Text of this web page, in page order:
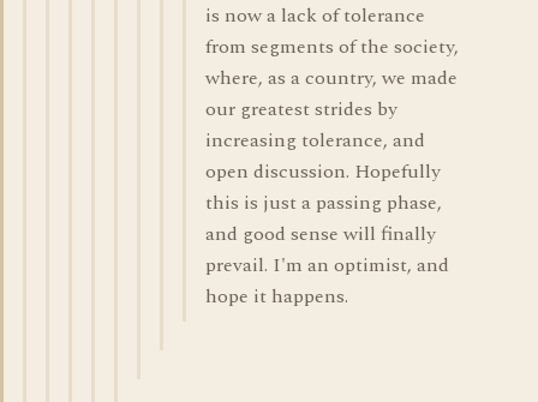
is now a lack of tolerance
from segments of the society,
where, as a country, we made
our greatest strides by
increasing tolerance, and
open discussion. Hopefully
this is just a passing phase,
and good sense will finally
prevail. I'm an optimist, and
hope it happens.